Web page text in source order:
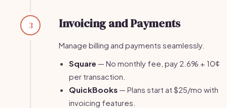
3 Invoicing and Payments
Manage billing and payments seamlessly.
Square — No monthly fee, pay 2.6% + 10¢
per transaction.
QuickBooks — Plans start at $25/mo with
invoicing features.